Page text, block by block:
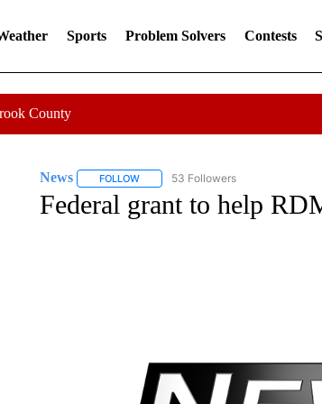
Sports Problem Solvers Contests
County
News FOLLOWFOLLOW "NEWS" TO RECEIVE
53 Followers
Federal grant to help